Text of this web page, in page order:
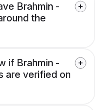
Brahmin -
the
if Brahmin -
are verified on